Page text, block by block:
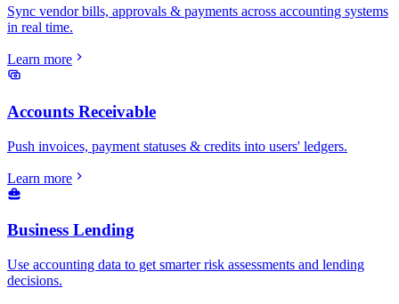
Sync vendor bills, approvals & payments across accounting systems
in real time.
Learn more
Accounts Receivable
Push invoices, payment statuses & credits into users' ledgers.
Learn more
Business Lending
Use accounting data to get smarter risk assessments and lending
decisions.